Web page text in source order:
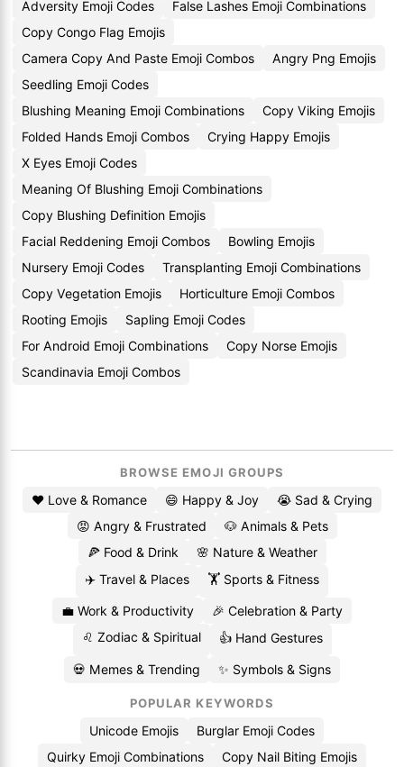
Adversity Emoji Codes
False Lashes Emoji Combinations
Copy Congo Flag Emojis
Camera Copy And Paste Emoji Combos
Angry Png Emojis
Seedling Emoji Codes
Blushing Meaning Emoji Combinations
Copy Viking Emojis
Folded Hands Emoji Combos
Crying Happy Emojis
X Eyes Emoji Codes
Meaning Of Blushing Emoji Combinations
Copy Blushing Definition Emojis
Facial Reddening Emoji Combos
Bowling Emojis
Nursery Emoji Codes
Transplanting Emoji Combinations
Copy Vegetation Emojis
Horticulture Emoji Combos
Rooting Emojis
Sapling Emoji Codes
For Android Emoji Combinations
Copy Norse Emojis
Scandinavia Emoji Combos
BROWSE EMOJI GROUPS
❤️ Love & Romance 😄 Happy & Joy
😭 Sad & Crying
😡 Angry & Frustrated
🐶 Animals & Pets
🍕 Food & Drink
🌸 Nature & Weather
✈️ Travel & Places
🏋️ Sports & Fitness
💼 Work & Productivity
🎉 Celebration & Party
♌ Zodiac & Spiritual
👍 Hand Gestures
💀 Memes & Trending ✨ Symbols & Signs
POPULAR KEYWORDS
Unicode Emojis
Burglar Emoji Codes
Quirky Emoji Combinations
Copy Nail Biting Emojis